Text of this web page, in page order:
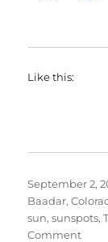
Like this:
Posted
on
September 2,
Baadar,
sun,sunspots,
Commenton